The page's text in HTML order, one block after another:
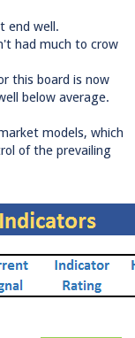
end well.
had much to crow
this board is now
below average.
models, which
of the prevailing